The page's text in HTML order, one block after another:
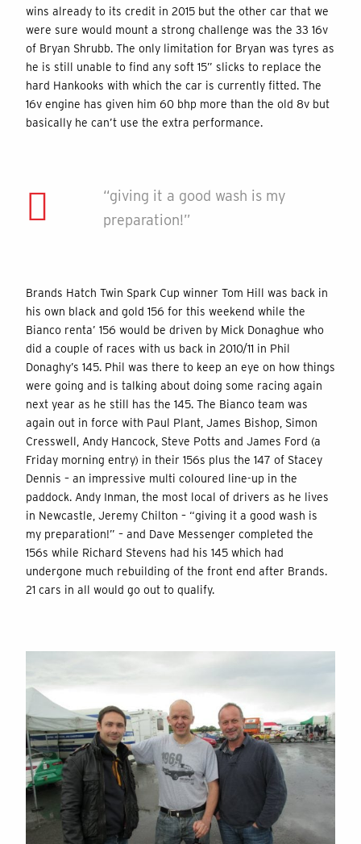
wins already to its credit in 2015 but the other car that we
were sure would mount a strong challenge was the 33 16v
of Bryan Shrubb. The only limitation for Bryan was tyres as
he is still unable to find any soft 15” slicks to replace the
hard Hankooks with which the car is currently fitted. The
16v engine has given him 60 bhp more than the old 8v but
basically he can’t use the extra performance.
“giving it a good wash is my
preparation!”
Brands Hatch Twin Spark Cup winner Tom Hill was back in
his own black and gold 156 for this weekend while the
Bianco renta’ 156 would be driven by Mick Donaghue who
did a couple of races with us back in 2010/11 in Phil
Donaghy’s 145. Phil was there to keep an eye on how things
were going and is talking about doing some racing again
next year as he still has the 145. The Bianco team was
again out in force with Paul Plant, James Bishop, Simon
Cresswell, Andy Hancock, Steve Potts and James Ford (a
Friday morning entry) in their 156s plus the 147 of Stacey
Dennis – an impressive multi coloured line-up in the
paddock. Andy Inman, the most local of drivers as he lives
in Newcastle, Jeremy Chilton – “giving it a good wash is
my preparation!” – and Dave Messenger completed the
156s while Richard Stevens had his 145 which had
undergone much rebuilding of the front end after Brands.
21 cars in all would go out to qualify.